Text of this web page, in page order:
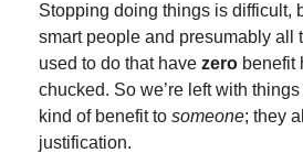
Stopping doing things is difficult,
smart people and presumably all
used to do that have zero benefit
chucked. So we’re left with
kind of benefit to someone; they
justification.